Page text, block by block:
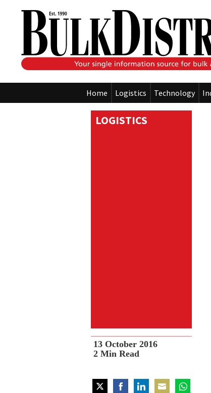
Home Logistics Technology
LOGISTICS
13 October 2016
2 Min Read